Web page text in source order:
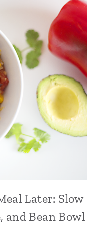
Later: Slow
and Bean Bowl